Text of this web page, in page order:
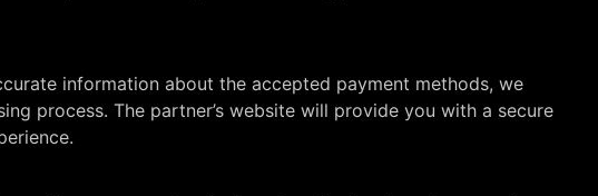
information about the accepted payment methods, we
process. The partner’s website will provide you with a secure